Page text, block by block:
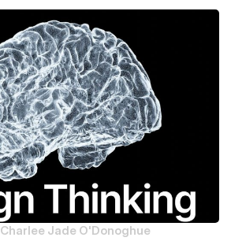
Charlee Jade O'Donoghue